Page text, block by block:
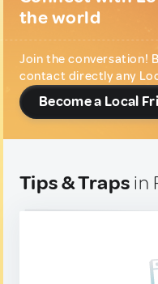
the world
Join the conversation!
contact directly any
Become a Local
Tips & Traps in